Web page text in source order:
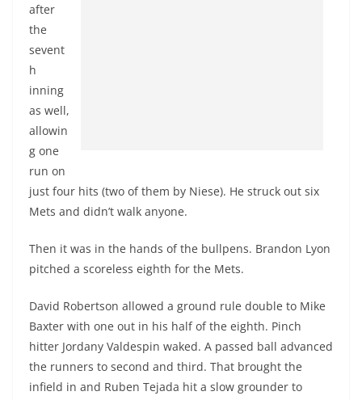
after
the
sevent
h
inning
as well,
allowin
g one
run on
just four hits (two of them by Niese). He struck out six
Mets and didn’t walk anyone.
Then it was in the hands of the bullpens. Brandon Lyon
pitched a scoreless eighth for the Mets.
David Robertson allowed a ground rule double to Mike
Baxter with one out in his half of the eighth. Pinch
hitter Jordany Valdespin waked. A passed ball advanced
the runners to second and third. That brought the
infield in and Ruben Tejada hit a slow grounder to